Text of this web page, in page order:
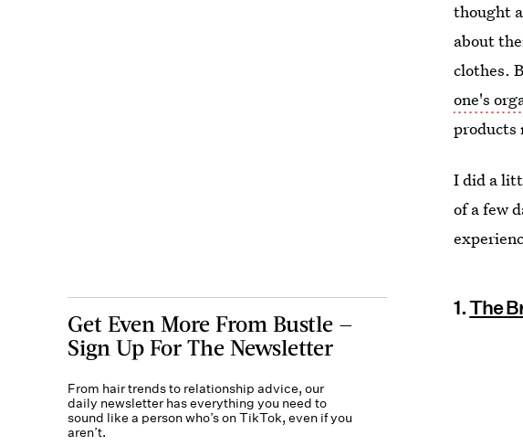
thought
about
clothes.
one's
products
I did a
of a few
1.The
Get Even More From Bustle —
Sign Up For The Newsletter
From hair trends to relationship advice, our
daily newsletter has everything you need to
sound like a person who’s on TikTok, even if you
aren’t.